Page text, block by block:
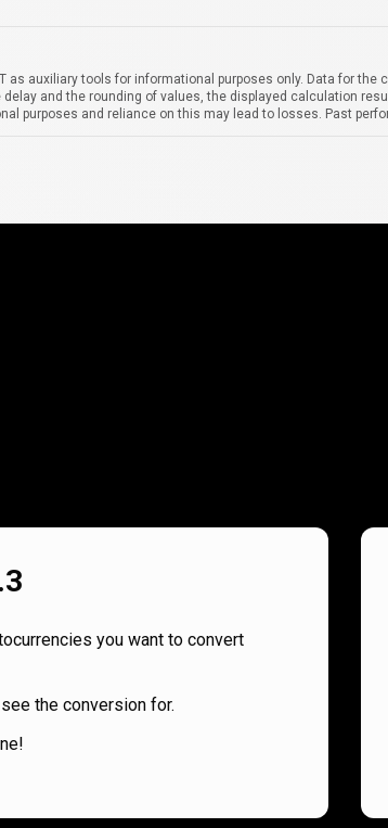
as auxiliary tools for informational purposes only. Data for
and the rounding of values, the displayed calculation
purposes and reliance on this may lead to losses. Past
works
you want to convert
the conversion for.